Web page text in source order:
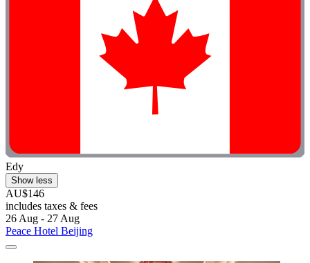
Edy
Show less
AU$146
includes taxes & fees
26 Aug - 27 Aug
Peace Hotel Beijing